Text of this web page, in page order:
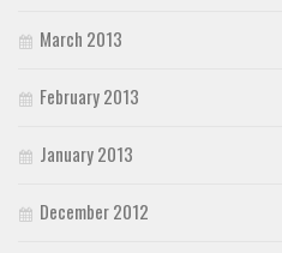
March 2013
February 2013
January 2013
December 2012